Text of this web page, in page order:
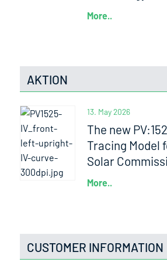
More..
AKTION
13. May 2026
The new
Tracing Model
Solar
More..
CUSTOMER INFORMATION